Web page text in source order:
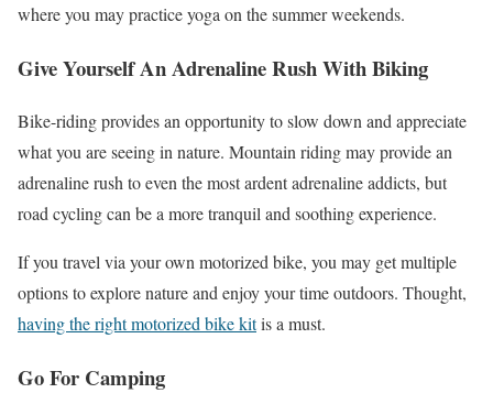
where you may practice yoga on the summer weekends.
Give Yourself An Adrenaline Rush With Biking
Bike-riding provides an opportunity to slow down and appreciate
what you are seeing in nature. Mountain riding may provide an
adrenaline rush to even the most ardent adrenaline addicts, but
road cycling can be a more tranquil and soothing experience.
If you travel via your own motorized bike, you may get multiple
options to explore nature and enjoy your time outdoors. Thought,
having the right motorized bike kitis a must.
Go For Camping